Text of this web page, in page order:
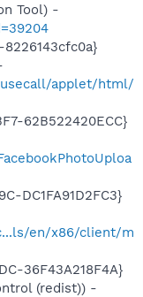
Tool) -
applet/html/
62B522420ECC}
DC1FA91D2FC3}
en/x86/client/m
36F43A218F4A}
(redist)) -